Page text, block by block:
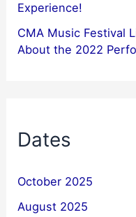
Experience!
CMA Music Festival
About the 2022
Dates
October 2025
August 2025